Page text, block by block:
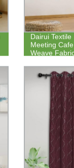
Dairui
Meeting
Weave